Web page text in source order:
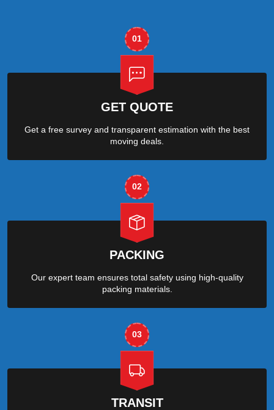
01
GET QUOTE
Get a free survey and transparent estimation with the best
moving deals.
02
PACKING
Our expert team ensures total safety using high-quality
packing materials.
03
TRANSIT